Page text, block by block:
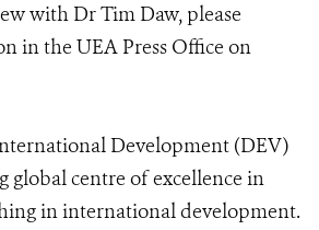
with Dr Tim Daw, please
in the UEA Press Office on
Development (DEV)
global centre of excellence in
in international development.